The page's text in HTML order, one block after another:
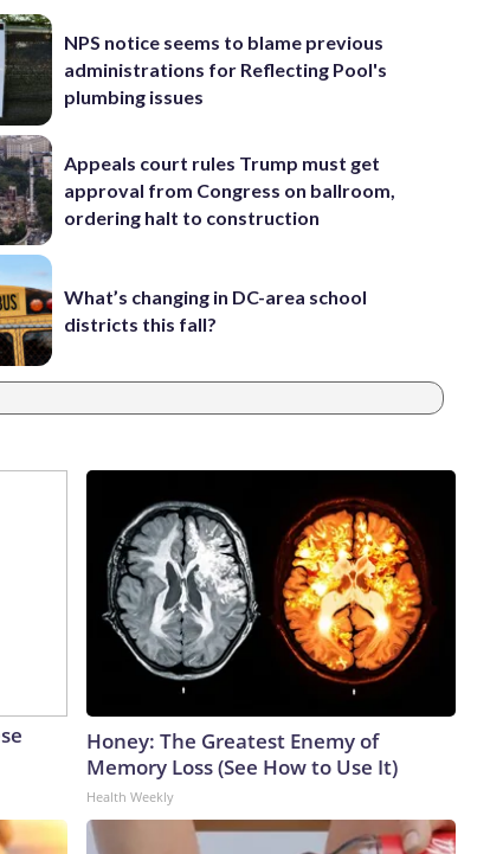
NPS notice seems to blame previous
administrations for Reflecting Pool's
plumbing issues
Appeals court rules Trump must get
approval from Congress on ballroom,
ordering halt to construction
What’s changing in DC-area school
districts this fall?
Honey: The Greatest Enemy of
Memory Loss (See How to Use It)
Health Weekly